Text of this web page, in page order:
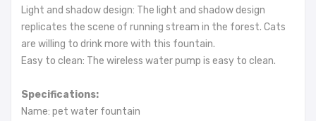
Light and shadow design: The light and shadow design
replicates the scene of running stream in the forest. Cats
are willing to drink more with this fountain.
Easy to clean: The wireless water pump is easy to clean.
Specifications:
Name: pet water fountain